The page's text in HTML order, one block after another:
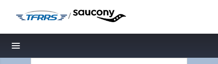
/
Toggle navigation